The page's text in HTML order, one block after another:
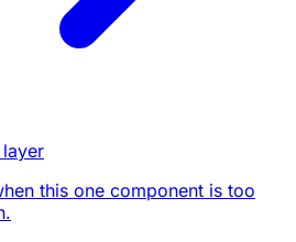
this one component is too